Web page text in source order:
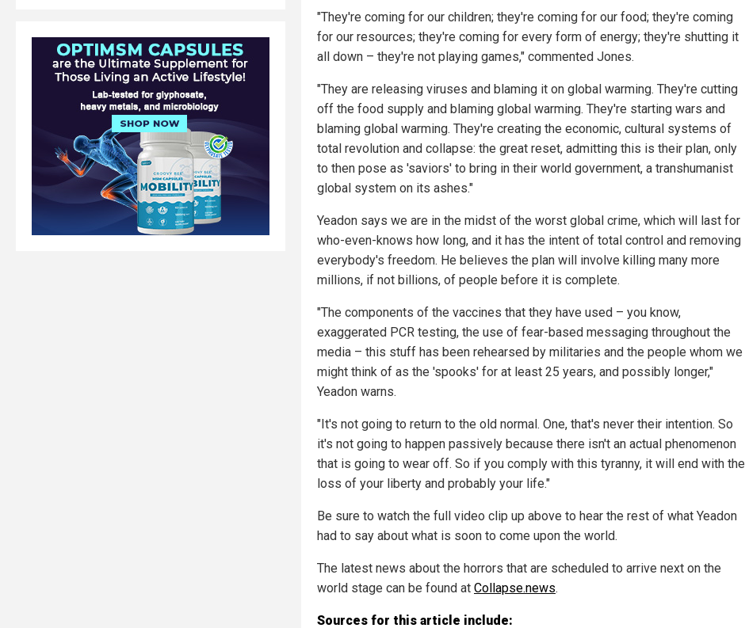
"They're coming for our children; they're coming for our food; they're coming
for our resources; they're coming for every form of energy; they're shutting it
all down – they're not playing games," commented Jones.
"They are releasing viruses and blaming it on global warming. They're cutting
off the food supply and blaming global warming. They're starting wars and
blaming global warming. They're creating the economic, cultural systems of
total revolution and collapse: the great reset, admitting this is their plan, only
to then pose as 'saviors' to bring in their world government, a transhumanist
global system on its ashes."
Yeadon says we are in the midst of the worst global crime, which will last for
who-even-knows how long, and it has the intent of total control and removing
everybody's freedom. He believes the plan will involve killing many more
millions, if not billions, of people before it is complete.
"The components of the vaccines that they have used – you know,
exaggerated PCR testing, the use of fear-based messaging throughout the
media – this stuff has been rehearsed by militaries and the people whom we
might think of as the 'spooks' for at least 25 years, and possibly longer,"
Yeadon warns.
"It's not going to return to the old normal. One, that's never their intention. So
it's not going to happen passively because there isn't an actual phenomenon
that is going to wear off. So if you comply with this tyranny, it will end with the
loss of your liberty and probably your life."
Be sure to watch the full video clip up above to hear the rest of what Yeadon
had to say about what is soon to come upon the world.
The latest news about the horrors that are scheduled to arrive next on the
world stage can be found at Collapse.news.
Sources for this article include: